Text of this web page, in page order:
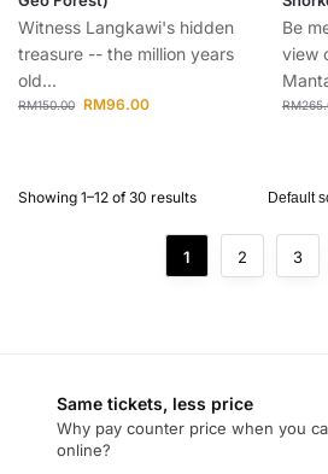
Witness Langkawi's hidden
treasure -- the million years
old...
RM150.00 RM96.00
Be
view
RM
Showing 1–12 of 30 results
1 2 3
Same tickets, less price
Why pay counter price when you
online?